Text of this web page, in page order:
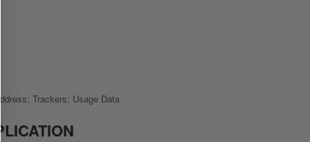
Trackers; Usage Data